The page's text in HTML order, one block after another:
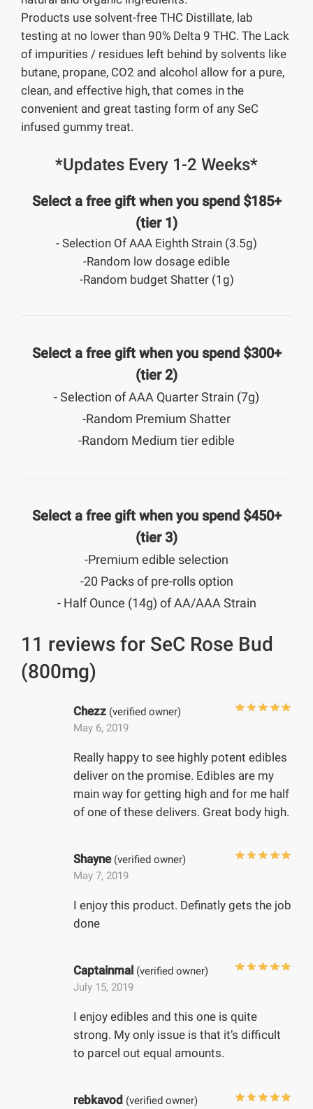
Products use solvent-free THC Distillate, lab
testing at no lower than 90% Delta 9 THC. The Lack
of impurities / residues left behind by solvents like
butane, propane, CO2 and alcohol allow for a pure,
clean, and effective high, that comes in the
convenient and great tasting form of any SeC
infused gummy treat.
*Updates Every 1-2 Weeks*
Select a free gift when you spend $185+
(tier 1)
- Selection Of AAA Eighth Strain (3.5g)
-Random low dosage edible
-Random budget Shatter (1g)
Select a free gift when you spend $300+
(tier 2)
- Selection of AAA Quarter Strain (7g)
-Random Premium Shatter
-Random Medium tier edible
Select a free gift when you spend $450+
(tier 3)
-Premium edible selection
-20 Packs of pre-rolls option
- Half Ounce (14g) of AA/AAA Strain
11 reviews for SeC Rose Bud
(800mg)
Chezz (verified owner)
May 6, 2019
Really happy to see highly potent edibles
deliver on the promise. Edibles are my
main way for getting high and for me half
of one of these delivers. Great body high.
Shayne (verified owner)
May 7, 2019
I enjoy this product. Definatly gets the job
done
Captainmal (verified owner)
July 15, 2019
I enjoy edibles and this one is quite
strong. My only issue is that it’s difficult
to parcel out equal amounts.
rebkavod (verified owner)